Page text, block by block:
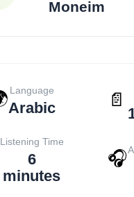
Moneim
Language
Arabic 📄
Listening Time
6
minutes
🎧